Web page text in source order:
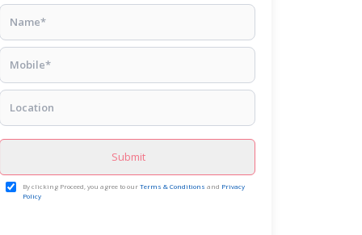
Submit
By clicking Proceed, you agree to ourTerms & Conditions and Privacy
Policy